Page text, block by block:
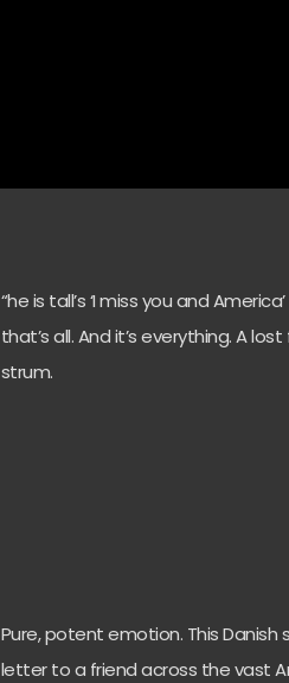
“he is tall’s ‘I miss you and
that’s all. And it’s everything. A
strum.
Pure, potent emotion. This
letter to a friend across the vast